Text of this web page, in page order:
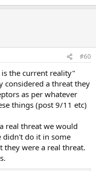
#60
the current reality"
considered a threat they
as per whatever
things (post 9/11 etc)
real threat we would
didn't do it in some
they were a real threat.